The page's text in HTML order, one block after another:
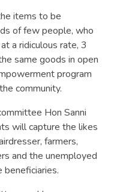
items to be
of few people, who
a ridiculous rate, 3
same goods in open
program
community.
Hon Sanni
will capture the likes
farmers,
and the unemployed